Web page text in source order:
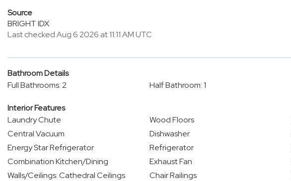
Source
BRIGHT IDX
Last checked Aug 6 2026 at 11:11 AM UTC
Bathroom Details
Full Bathrooms: 2
Half Bathroom: 1
Interior Features
Laundry Chute
Wood Floors
Central Vacuum
Dishwasher
Energy Star Refrigerator
Refrigerator
Combination Kitchen/Dining
Exhaust Fan
Walls/Ceilings: Cathedral Ceilings
Chair Railings